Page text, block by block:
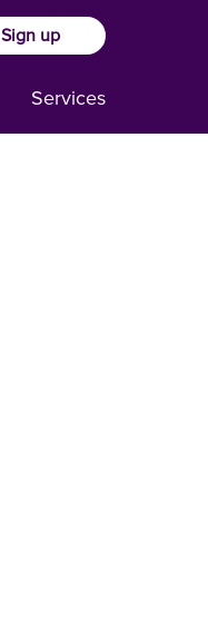
Sign up
Services